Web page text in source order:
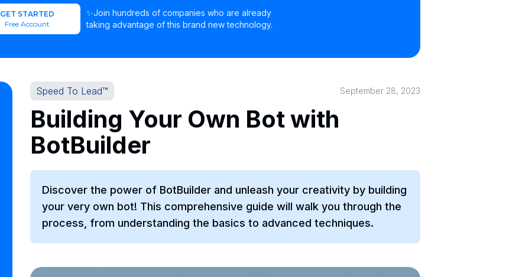
GET STARTED
Free Account
✨Join hundreds of companies who are already
taking advantage of this brand new technology.
Speed To Lead™ September 28, 2023
Building Your Own Bot with
BotBuilder
Discover the power of BotBuilder and unleash your creativity by building
your very own bot! This comprehensive guide will walk you through the
process, from understanding the basics to advanced techniques.